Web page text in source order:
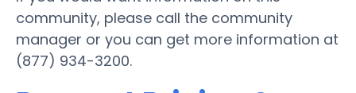
community, please call the community
manager or you can get more information at
(877) 934-3200.